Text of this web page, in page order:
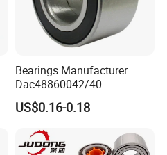
Bearings Manufacturer
Dac48860042/40
Dac48890044/42
Dac49840048 Byd F6 King
Wheel Bearing
US$0.16-0.18